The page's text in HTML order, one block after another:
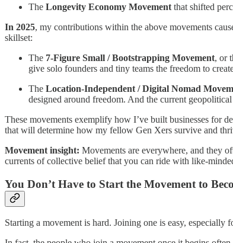
The Longevity Economy Movement that shifted
In 2025, my contributions within the above movements
skillset:
The 7-Figure Small / Bootstrapping Movement, or
give solo founders and tiny teams the freedom to
The Location-Independent / Digital Nomad
designed around freedom. And the current
These movements exemplify how I’ve built businesses for
that will determine how my fellow Gen Xers survive and
Movement insight: Movements are everywhere, and they
currents of collective belief that you can ride with like-
You Don’t Have to Start the Movement to
Starting a movement is hard. Joining one is easy,